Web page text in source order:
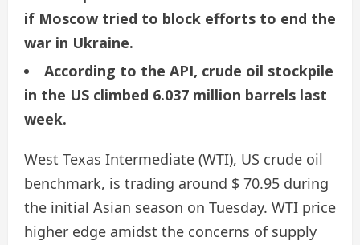
if Moscow tried to block efforts to end the
war in Ukraine.
According to the API, crude oil stockpile
in the US climbed 6.037 million barrels last
week.
West Texas Intermediate (WTI), US crude oil
benchmark, is trading around $ 70.95 during
the initial Asian season on Tuesday. WTI price
higher edge amidst the concerns of supply